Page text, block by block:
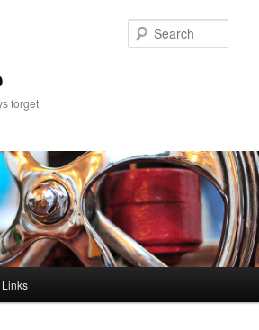
forget
Links